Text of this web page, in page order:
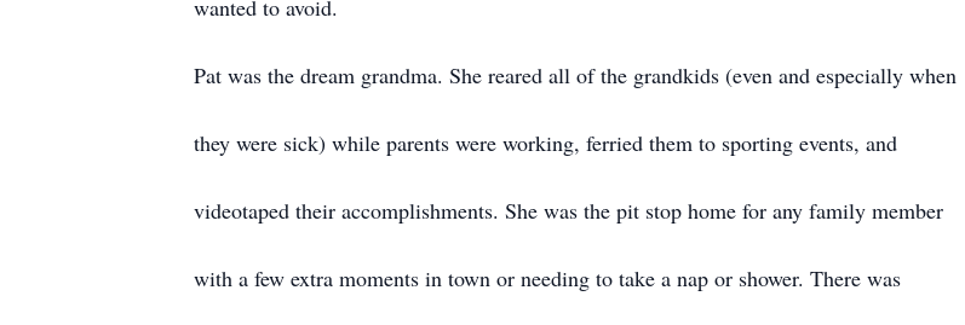
wanted to avoid.
Pat was the dream grandma. She reared all of the grandkids (even and especially when
they were sick) while parents were working, ferried them to sporting events, and
videotaped their accomplishments. She was the pit stop home for any family member
with a few extra moments in town or needing to take a nap or shower. There was